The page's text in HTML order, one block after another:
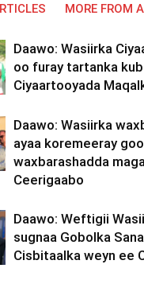
MORE FROM
Daawo: Wasiirka
oo furay tartanka
Ciyaartooyada
Daawo: Wasiirka
ayaa koremeeray
waxbarashadda
Ceerigaabo
Daawo: Weftigii
sugnaa Gobolka
Cisbitaalka weyn ee